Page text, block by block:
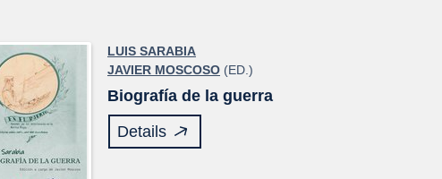
LUIS SARABIA
JAVIER MOSCOSO (ED.)
Biografía de la guerra
Details